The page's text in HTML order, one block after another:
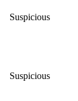
Suspicious
Suspicious